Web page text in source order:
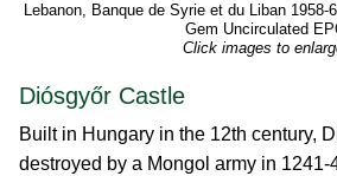
Lebanon, Banque de Syrie et du Liban 1958-
Gem Uncirculated
Click images to
Diósgyőr Castle
Built in Hungary in the 12th century,
destroyed by a Mongol army in